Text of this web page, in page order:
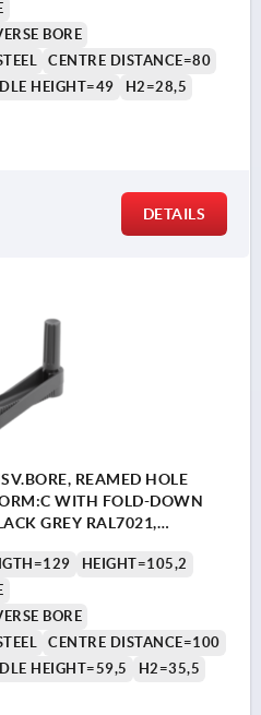
BORE
CENTRE DISTANCE=80
HEIGHT=49
H2=28,5
DETAILS
REAMED HOLE
WITH FOLD-DOWN
GREY RAL7021,
HEIGHT=105,2
BORE
CENTRE DISTANCE=100
HEIGHT=59,5
H2=35,5